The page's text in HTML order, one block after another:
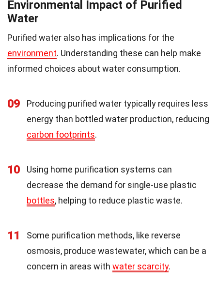
Environmental Impact of Purified
Water
Purified water also has implications for the
environment. Understanding these can help make
informed choices about water consumption.
09
Producing purified water typically requires less
energy than bottled water production, reducing
carbon footprints.
10
Using home purification systems can
decrease the demand for single-use plastic
bottles, helping to reduce plastic waste.
11
Some purification methods, like reverse
osmosis, produce wastewater, which can be a
concern in areas with water scarcity.